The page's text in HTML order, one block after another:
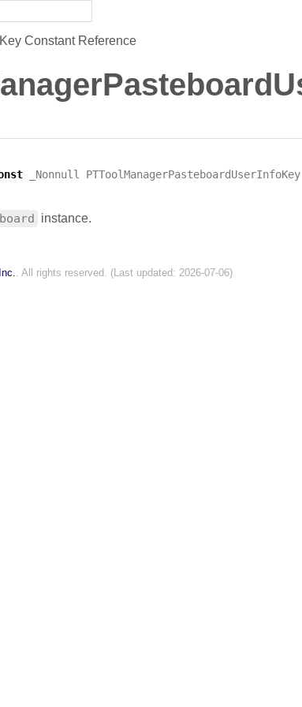
Constant Reference
_Nonnull PTToolManagerPasteboardUserInfoKey
instance.
. All rights reserved. (Last updated: 2026-07-06)